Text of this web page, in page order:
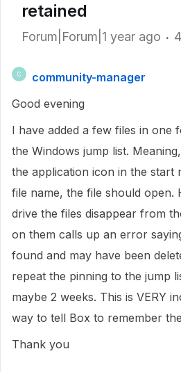
retained
Forum|Forum|1 year ago
C
community-manager
Good evening
I have added a few files in one
the Windows jump list.
the application icon in the start
file name, the file should open.
drive the files disappear from
on them calls up an error
found and may have been
repeat the pinning to the jump
maybe 2 weeks. This is VERY
way to tell Box to remember
Thank you